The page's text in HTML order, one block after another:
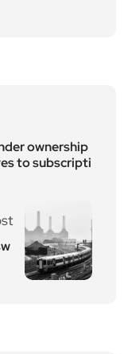
ownership
to subscripti